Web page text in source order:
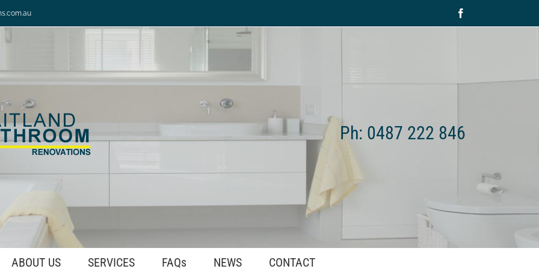
Ph: 0487 222 846
ABOUT US SERVICES FAQs NEWS CONTACT